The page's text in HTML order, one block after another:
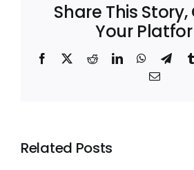
Share This
Your
Facebook RedditLinkedInWhatsApp
Email
Related Posts